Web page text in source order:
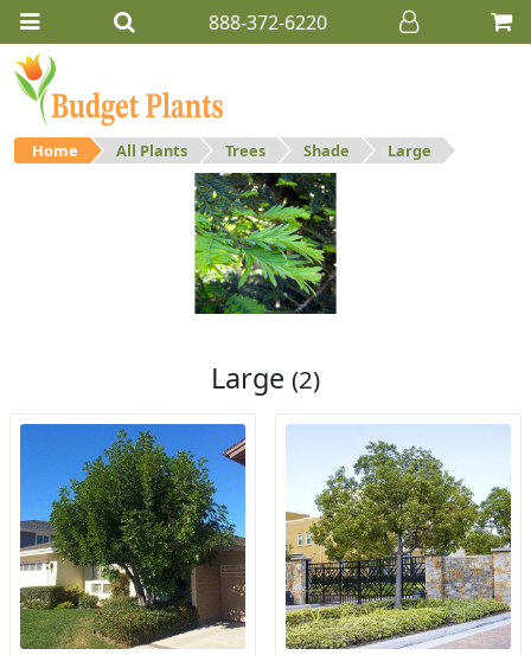
888-372-6220
Home All Plants Trees Shade Large
Large shade trees.
Large (2)